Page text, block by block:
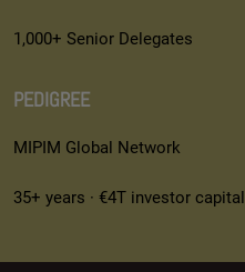
1,000+ Senior Delegates
PEDIGREE
MIPIM Global Network
35+ years · €4T investor capital